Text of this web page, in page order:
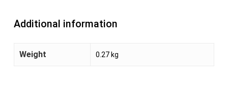
Additional information
Weight 0.27 kg